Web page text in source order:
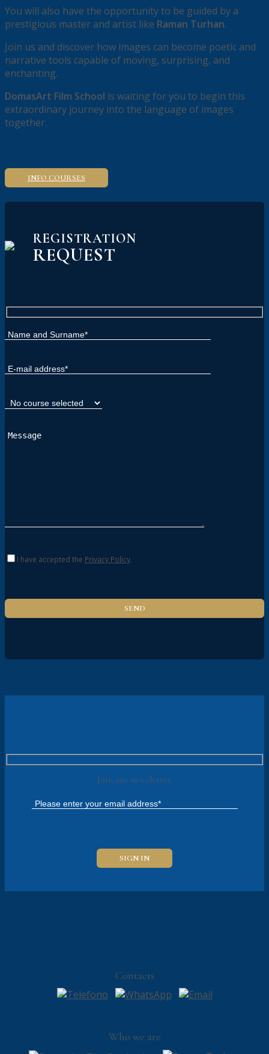
You will also have the opportunity to be guided by a
prestigious master and artist like Raman Turhan.
Join us and discover how images can become poetic and
narrative tools capable of moving, surprising, and
enchanting.
DomasArt Film School is waiting for you to begin this
extraordinary journey into the language of images
together.
INFO COURSES
REGISTRATION
REQUEST
I have accepted the Privacy Policy.
Join our newsletter.
Contacts
Who we are